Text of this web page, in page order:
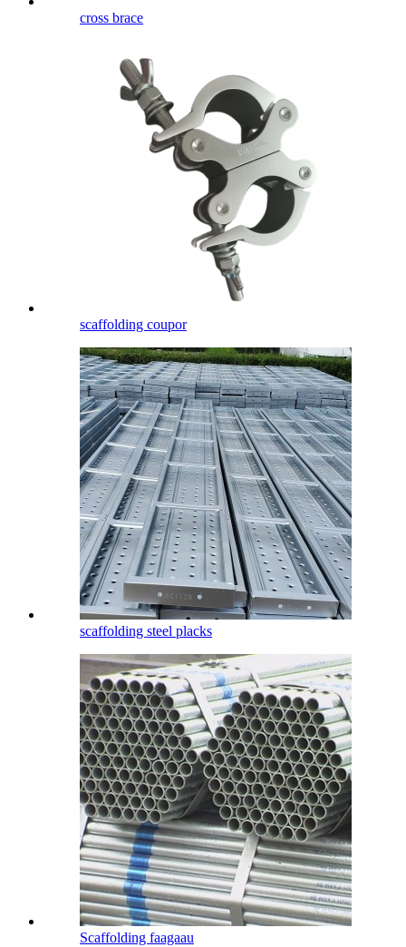
cross brace
scaffolding coupor
scaffolding steel placks
Scaffolding faagaau